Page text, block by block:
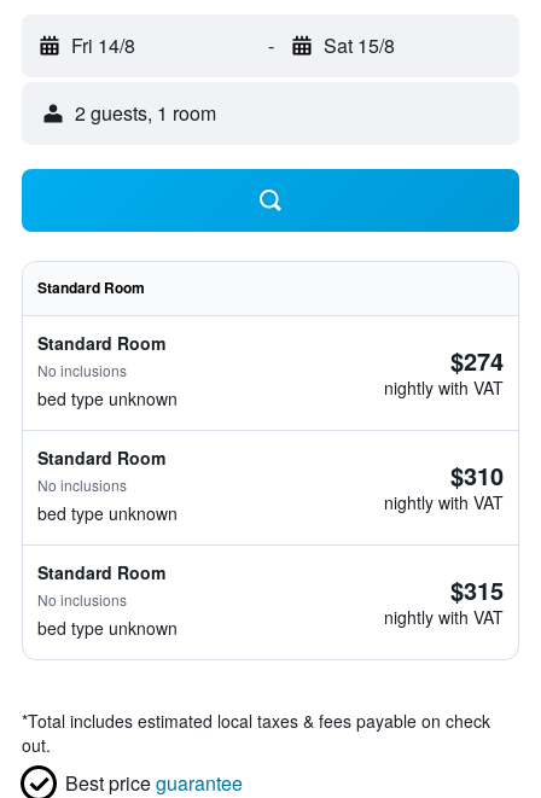
Fri 14/8 - Sat 15/8
2 guests, 1 room
Standard Room
Standard Room
No inclusions
bed type unknown
$274
nightly with VAT
Standard Room
No inclusions
bed type unknown
$310
nightly with VAT
Standard Room
No inclusions
bed type unknown
$315
nightly with VAT
*Total includes estimated local taxes & fees payable on check
out.
Best priceguarantee